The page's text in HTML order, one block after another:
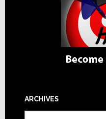
ARCHIVES